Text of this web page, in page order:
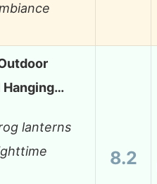
Hanging…
lanterns
8.2